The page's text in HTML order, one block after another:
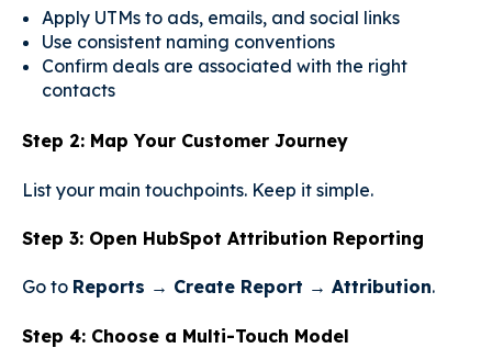
Apply UTMs to ads, emails, and social links
Use consistent naming conventions
Confirm deals are associated with the right
contacts
Step 2: Map Your Customer Journey
List your main touchpoints. Keep it simple.
Step 3: Open HubSpot Attribution Reporting
Go to Reports → Create Report → Attribution.
Step 4: Choose a Multi-Touch Model